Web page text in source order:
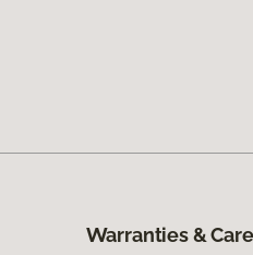
Warranties & Care